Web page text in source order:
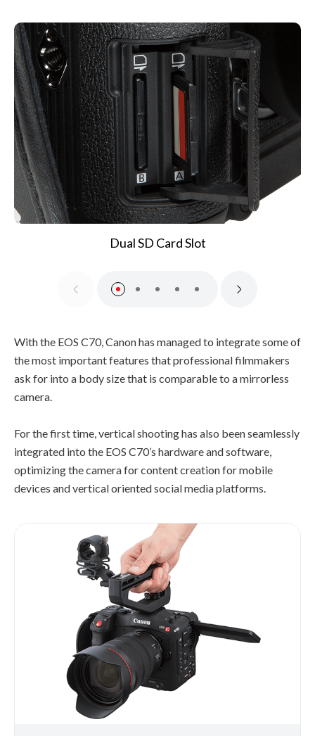
Dual SD Card Slot
With the EOS C70, Canon has managed to integrate some of
the most important features that professional filmmakers
ask for into a body size that is comparable to a mirrorless
camera.
For the first time, vertical shooting has also been seamlessly
integrated into the EOS C70’s hardware and software,
optimizing the camera for content creation for mobile
devices and vertical oriented social media platforms.